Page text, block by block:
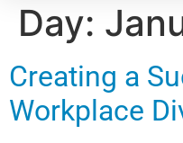
Day:
Creating a
Workplace